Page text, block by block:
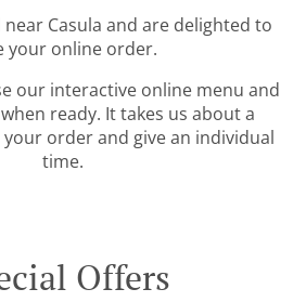
near Casula and are delighted to
your online order.
our interactive online menu and
ready. It takes us about a
order and give an individual
time.
Offers